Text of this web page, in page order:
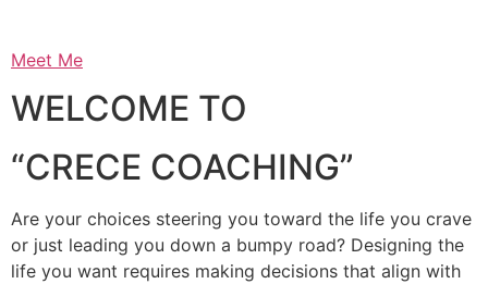
Meet Me
WELCOME TO
“CRECE COACHING”
Are your choices steering you toward the life you crave
or just leading you down a bumpy road? Designing the
life you want requires making decisions that align with